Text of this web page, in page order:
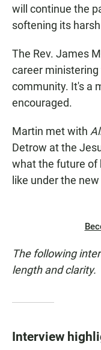
will continue the
softening its
The Rev. James
career
community. It's a
encouraged.
Martin met with
Detrow at the
what the future of
like under the
The following
length and clarity.
Interview